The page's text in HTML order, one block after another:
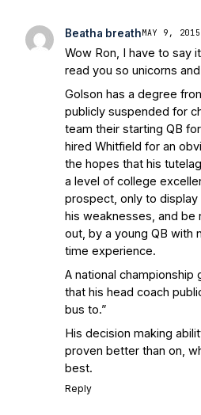
Beatha breathMAY 9,
Wow Ron, I have to say
read you so unicorns
Golson has a degree
publicly suspended for
team their starting QB
hired Whitfield for an
the hopes that his
a level of college
prospect, only to
his weaknesses, and be
out, by a young QB with
time experience.
A national championship
that his head coach
bus to.”
His decision making
proven better than on,
best.
Reply